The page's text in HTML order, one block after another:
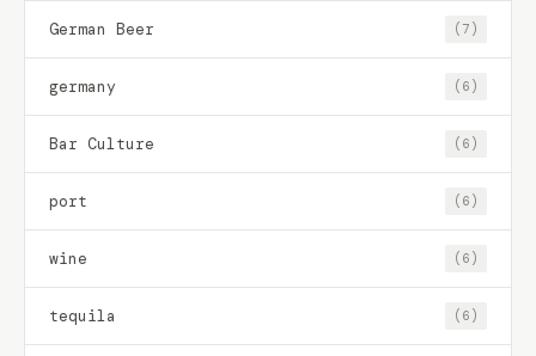
German Beer (7)
germany (6)
Bar Culture (6)
port (6)
wine (6)
tequila (6)